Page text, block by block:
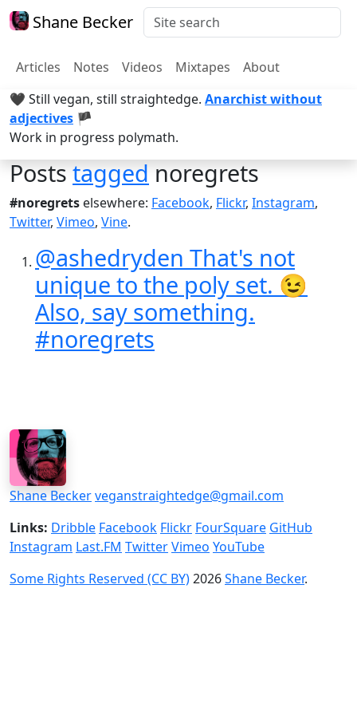
Shane Becker
Articles Notes Videos Mixtapes
About
🖤 Still vegan, still straightedge. Anarchist without
adjectives 🏴
Work in progress polymath.
Poststaggednoregrets
#noregrets elsewhere: Facebook, Flickr, Instagram,
Twitter, Vimeo, Vine.
@ashedryden That's not
unique to the poly set. 😉
Also, say something.
#noregrets
Shane Beckerveganstraightedge@gmail.com
Links: Dribble Facebook Flickr FourSquare GitHub
Instagram Last.FM TwitterVimeo YouTube
Some Rights Reserved (CC BY)2026Shane Becker.